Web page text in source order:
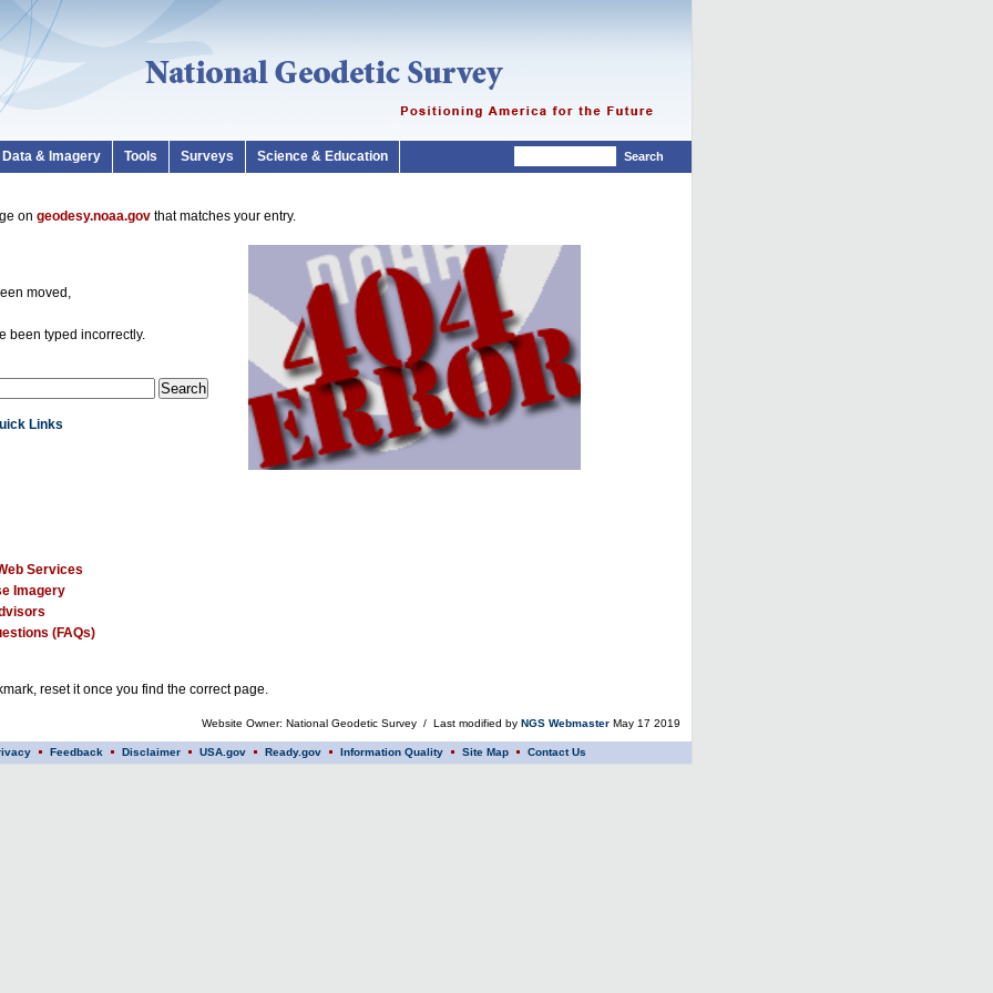
Data & Imagery Tools Surveys Science & Education
on geodesy.noaa.gov that matches your entry.
moved,
been typed incorrectly.
Links
Services
Imagery
(FAQs)
reset it once you find the correct page.
Website Owner: National Geodetic Survey / Last modified by NGS Webmaster May 17 2019
Feedback Disclaimer USA.gov Ready.gov Information Quality Site Map Contact Us